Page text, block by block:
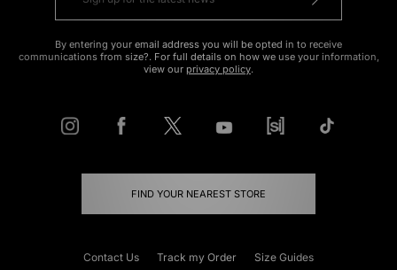
By entering your email address you will be opted in to receive
communications from size?. For full details on how we use your information,
view our privacy policy.
FIND YOUR NEAREST STORE
Contact Us Track my Order Size Guides